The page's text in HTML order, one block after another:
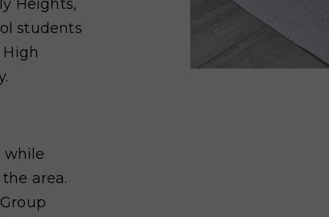
Heights,
students
while
area.